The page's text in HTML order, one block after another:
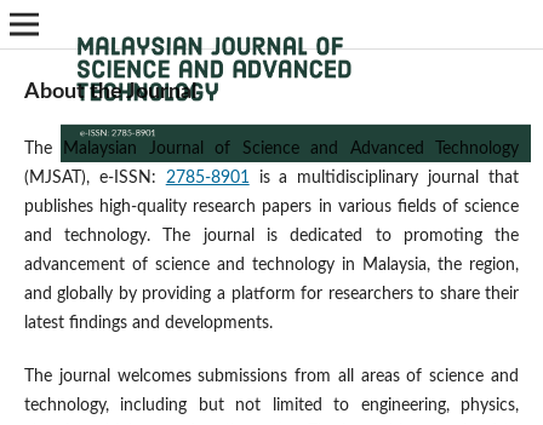
About the Journal
The Malaysian Journal of Science and Advanced Technology
(MJSAT), e-ISSN: 2785-8901is a multidisciplinary journal that
publishes high-quality research papers in various fields of science
and technology. The journal is dedicated to promoting the
advancement of science and technology in Malaysia, the region,
and globally by providing a platform for researchers to share their
latest findings and developments.
The journal welcomes submissions from all areas of science and
technology, including but not limited to engineering, physics,